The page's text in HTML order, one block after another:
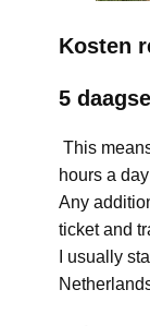
Kosten
5
This
hours a
Any
ticket and
I usually